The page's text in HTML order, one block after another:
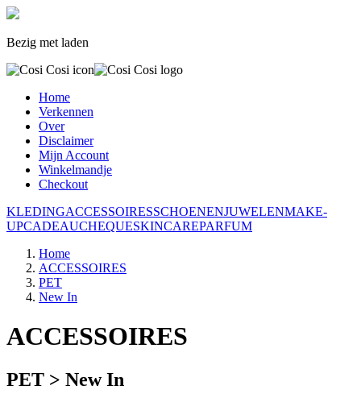
Bezig met laden
Home
Verkennen
Over
Disclaimer
Mijn Account
Winkelmandje
Checkout
KLEDINGACCESSOIRESSCHOENENJUWELENMAKE-
UPCADEAUCHEQUESKINCAREPARFUM
Home
ACCESSOIRES
PET
New In
ACCESSOIRES
PET > New In